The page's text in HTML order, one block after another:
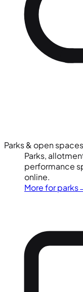
Parks & open spaces
Parks,
performance
online.
More for parks